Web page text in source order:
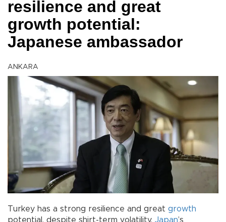
resilience and great
growth potential:
Japanese ambassador
ANKARA
Turkey has a strong resilience and great growth
potential, despite shirt-term volatility, Japan’s